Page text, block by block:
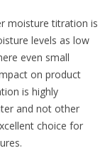
moisture titration is
levels as low
even small
on product
is highly
and not other
choice for